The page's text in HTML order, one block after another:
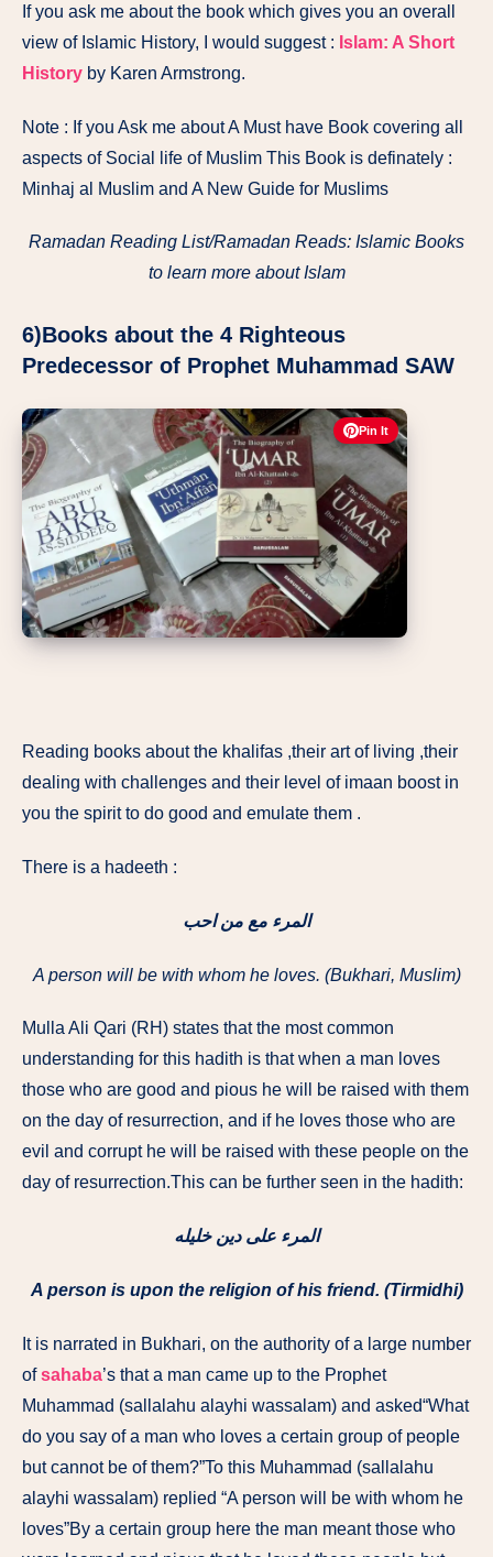
If you ask me about the book which gives you an overall
view of Islamic History, I would suggest : Islam: A Short
History by Karen Armstrong.
Note : If you Ask me about A Must have Book covering all
aspects of Social life of Muslim This Book is definately :
Minhaj al Muslim and A New Guide for Muslims
Ramadan Reading List/Ramadan Reads: Islamic Books
to learn more about Islam
6)Books about the 4 Righteous
Predecessor of Prophet Muhammad SAW
Pin It
Reading books about the khalifas ,their art of living ,their
dealing with challenges and their level of imaan boost in
you the spirit to do good and emulate them .
There is a hadeeth :
المرء مع من احب
A person will be with whom he loves. (Bukhari, Muslim)
Mulla Ali Qari (RH) states that the most common
understanding for this hadith is that when a man loves
those who are good and pious he will be raised with them
on the day of resurrection, and if he loves those who are
evil and corrupt he will be raised with these people on the
day of resurrection.This can be further seen in the hadith:
المرء على دين خليله
A person is upon the religion of his friend. (Tirmidhi)
It is narrated in Bukhari, on the authority of a large number
ofsahaba’s that a man came up to the Prophet
Muhammad (sallalahu alayhi wassalam) and asked“What
do you say of a man who loves a certain group of people
but cannot be of them?”To this Muhammad (sallalahu
alayhi wassalam) replied “A person will be with whom he
loves”By a certain group here the man meant those who